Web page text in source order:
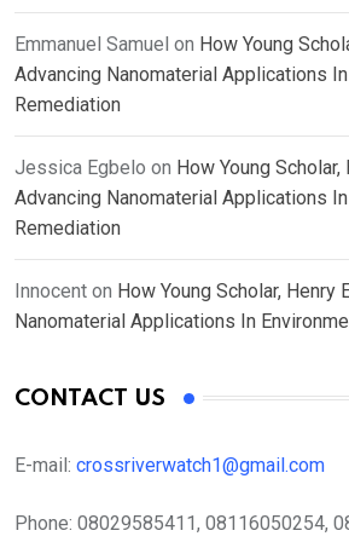
Emmanuel Samuel on How Young
Advancing Nanomaterial Applications
Remediation
Jessica Egbelo on How Young
Advancing Nanomaterial Applications
Remediation
Innocent on How Young Scholar, Henry
Nanomaterial Applications In
CONTACT US
E-mail: crossriverwatch1@gmail.com
Phone: 08029585411, 08116050254,